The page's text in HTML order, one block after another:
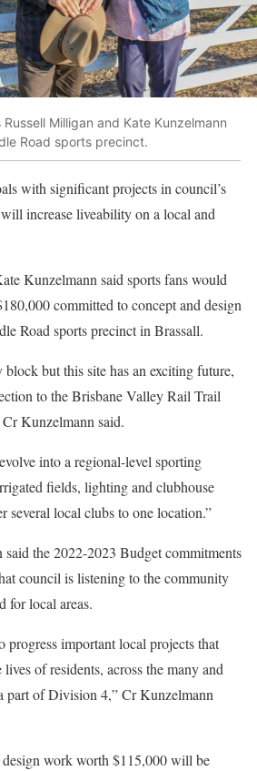
Milligan and Kate Kunzelmann
Road sports precinct.
with significant projects in council’s
increase liveability on a local and
Kunzelmann said sports fans would
committed to concept and design
Road sports precinct in Brassall.
but this site has an exciting future,
to the Brisbane Valley Rail Trail
Kunzelmann said.
into a regional-level sporting
fields, lighting and clubhouse
several local clubs to one location.”
the 2022-2023 Budget commitments
council is listening to the community
for local areas.
progress important local projects that
of residents, across the many and
part of Division 4,” Cr Kunzelmann
work worth $115,000 will be